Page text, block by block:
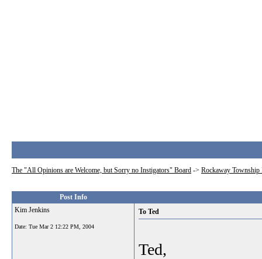
The "All Opinions are Welcome, but Sorry no Instigators" Board -> Rockaway Township
Post Info
Kim Jenkins
Date: Tue Mar 2 12:22 PM, 2004
To Ted
Ted,